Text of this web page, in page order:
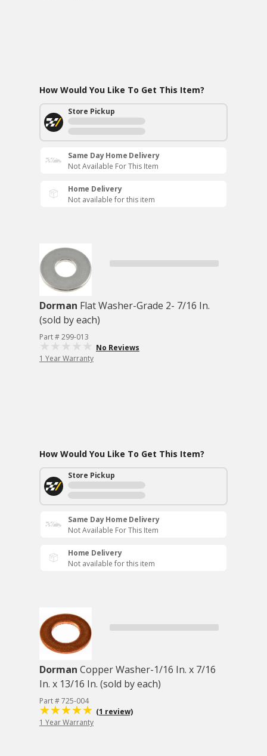
How Would You Like To Get This Item?
Store Pickup
Same Day Home Delivery
Not Available For This Item
Home Delivery
Not available for this item
Dorman Flat Washer-Grade 2- 7/16 In.
(sold by each)
Part # 299-013
No Reviews
1 Year Warranty
How Would You Like To Get This Item?
Store Pickup
Same Day Home Delivery
Not Available For This Item
Home Delivery
Not available for this item
Dorman Copper Washer-1/16 In. x 7/16
In. x 13/16 In. (sold by each)
Part # 725-004
(1 review)
1 Year Warranty